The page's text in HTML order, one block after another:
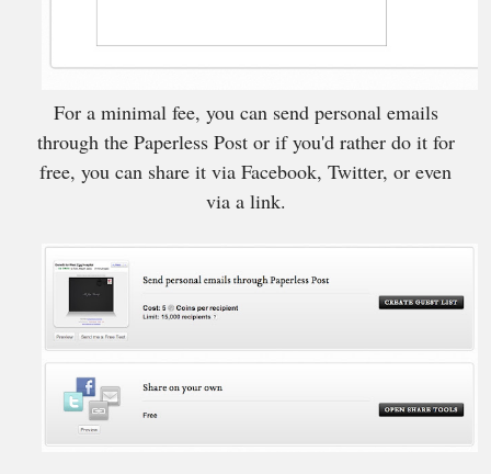
For a minimal fee, you can send personal emails
through the Paperless Post or if you'd rather do it for
free, you can share it via Facebook, Twitter, or even
via a link.